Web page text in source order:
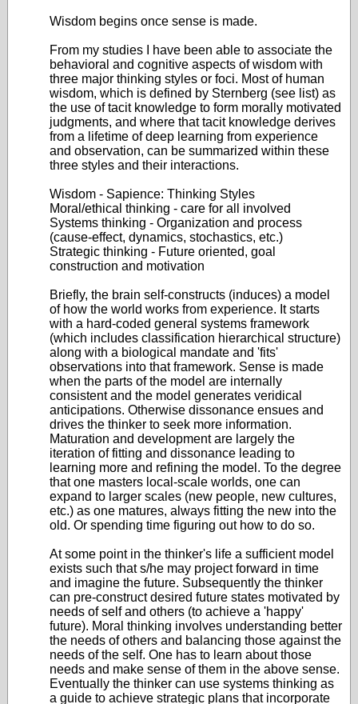
Wisdom begins once sense is made.
From my studies I have been able to associate the
behavioral and cognitive aspects of wisdom with
three major thinking styles or foci. Most of human
wisdom, which is defined by Sternberg (see list) as
the use of tacit knowledge to form morally motivated
judgments, and where that tacit knowledge derives
from a lifetime of deep learning from experience
and observation, can be summarized within these
three styles and their interactions.
Wisdom - Sapience: Thinking Styles
Moral/ethical thinking - care for all involved
Systems thinking - Organization and process
(cause-effect, dynamics, stochastics, etc.)
Strategic thinking - Future oriented, goal
construction and motivation
Briefly, the brain self-constructs (induces) a model
of how the world works from experience. It starts
with a hard-coded general systems framework
(which includes classification hierarchical structure)
along with a biological mandate and 'fits'
observations into that framework. Sense is made
when the parts of the model are internally
consistent and the model generates veridical
anticipations. Otherwise dissonance ensues and
drives the thinker to seek more information.
Maturation and development are largely the
iteration of fitting and dissonance leading to
learning more and refining the model. To the degree
that one masters local-scale worlds, one can
expand to larger scales (new people, new cultures,
etc.) as one matures, always fitting the new into the
old. Or spending time figuring out how to do so.
At some point in the thinker's life a sufficient model
exists such that s/he may project forward in time
and imagine the future. Subsequently the thinker
can pre-construct desired future states motivated by
needs of self and others (to achieve a 'happy'
future). Moral thinking involves understanding better
the needs of others and balancing those against the
needs of the self. One has to learn about those
needs and make sense of them in the above sense.
Eventually the thinker can use systems thinking as
a guide to achieve strategic plans that incorporate